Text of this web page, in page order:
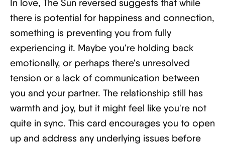
In love, The Sun reversed suggests that while
there is potential for happiness and connection,
something is preventing you from fully
experiencing it. Maybe you're holding back
emotionally, or perhaps there's unresolved
tension or a lack of communication between
you and your partner. The relationship still has
warmth and joy, but it might feel like you're not
quite in sync. This card encourages you to open
up and address any underlying issues before